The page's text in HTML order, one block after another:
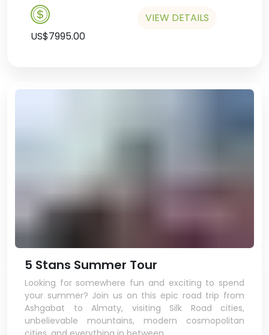
US$7995.00
VIEW DETAILS
5 Stans Summer Tour
Looking for somewhere fun and exciting to spend
your summer? Join us on this epic road trip from
Ashgabat to Almaty, visiting Silk Road cities,
unbelievable mountains, modern cosmopolitan